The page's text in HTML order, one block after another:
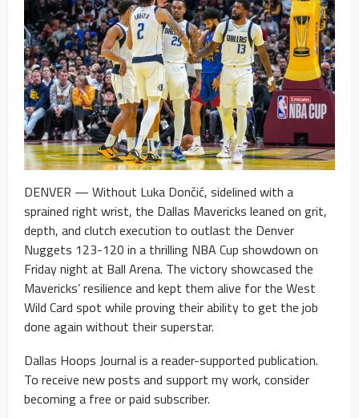
DENVER — Without Luka Dončić, sidelined with a
sprained right wrist, the Dallas Mavericks leaned on grit,
depth, and clutch execution to outlast the Denver
Nuggets 123-120 in a thrilling NBA Cup showdown on
Friday night at Ball Arena. The victory showcased the
Mavericks’ resilience and kept them alive for the West
Wild Card spot while proving their ability to get the job
done again without their superstar.
Dallas Hoops Journal is a reader-supported publication.
To receive new posts and support my work, consider
becoming a free or paid subscriber.